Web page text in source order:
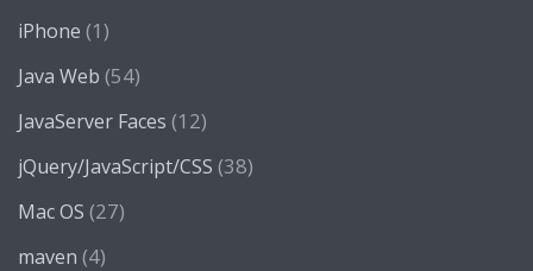
iPhone (1)
Java Web (54)
JavaServer Faces (12)
jQuery/JavaScript/CSS (38)
Mac OS (27)
maven (4)